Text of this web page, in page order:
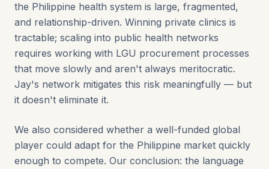
the Philippine health system is large, fragmented,
and relationship-driven. Winning private clinics is
tractable; scaling into public health networks
requires working with LGU procurement processes
that move slowly and aren't always meritocratic.
Jay's network mitigates this risk meaningfully — but
it doesn't eliminate it.
We also considered whether a well-funded global
player could adapt for the Philippine market quickly
enough to compete. Our conclusion: the language